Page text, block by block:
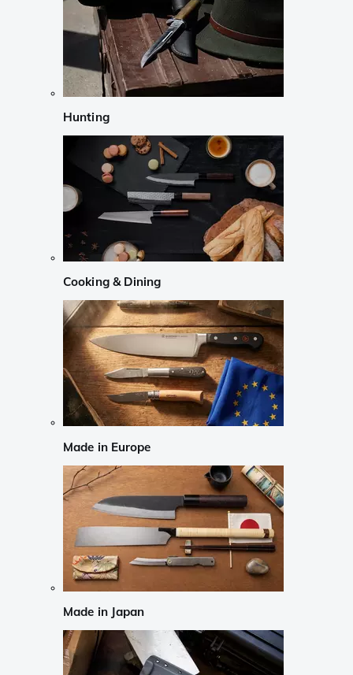
Hunting
Cooking & Dining
Made in Europe
Made in Japan